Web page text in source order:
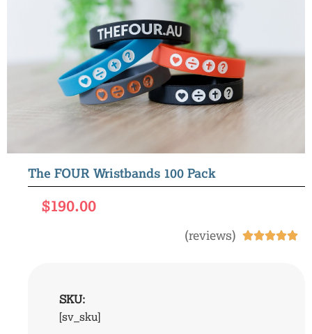
The FOUR Wristbands 100 Pack
$190.00
(reviews) 
SKU:
[sv_sku]